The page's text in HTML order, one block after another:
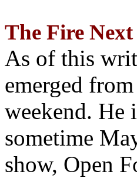
The Fire
As of this
emerged
weekend. He
sometime
show, Open